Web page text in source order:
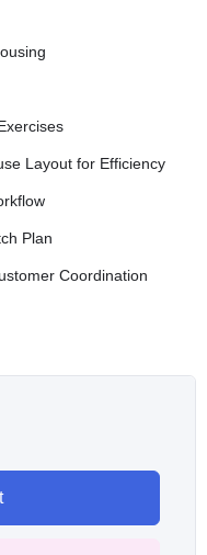
Layout for Efficiency
Plan
Coordination